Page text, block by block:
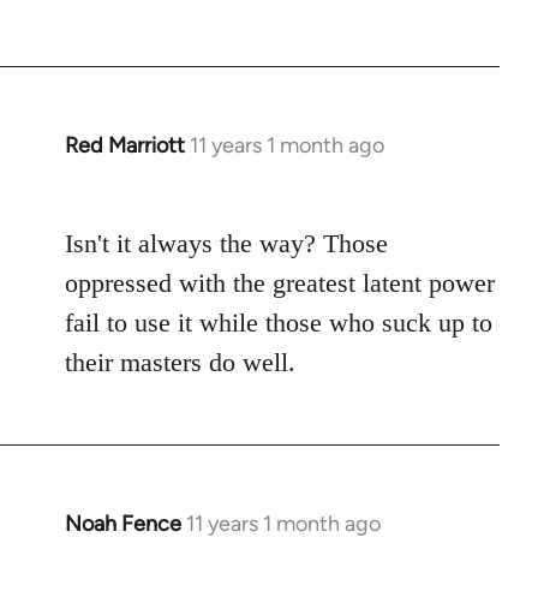
Red Marriott 11 years 1 month ago
In
Welcome
by
Isn't it always the way? Those
oppressed with the greatest latent power
fail to use it while those who suck up to
their masters do well.
Noah Fence 11 years 1 month ago
In